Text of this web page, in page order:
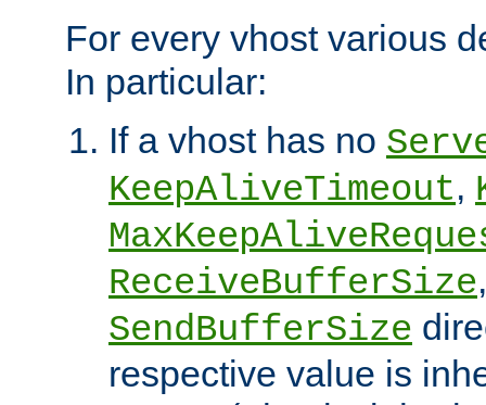
For every vhost various
In particular:
If a vhost has no
KeepAliveTimeout,
ReceiveBufferSize
SendBufferSize
respective value is